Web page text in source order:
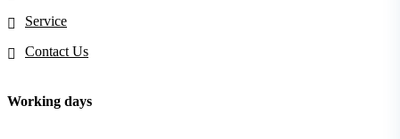
Service
Contact Us
Working days